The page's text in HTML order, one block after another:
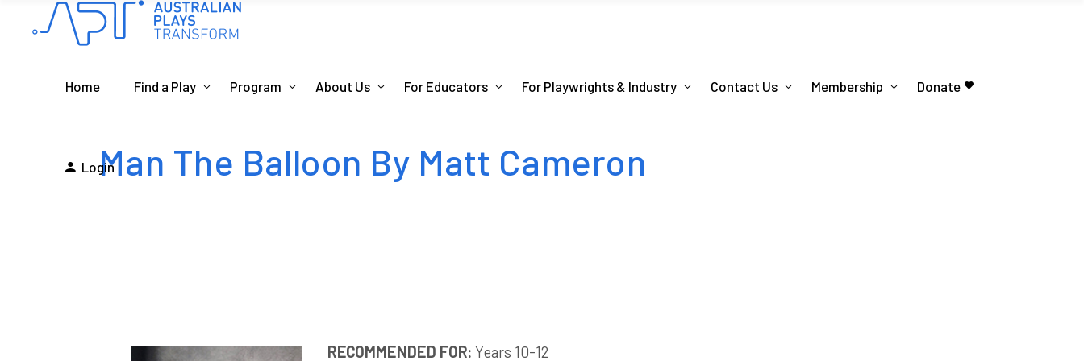
Home Find a Play Program About Us For Educators For Playwrights & Industry Contact Us Membership Donate
LoginMan The Balloon By Matt Cameron
RECOMMENDED FOR: Years 10-12